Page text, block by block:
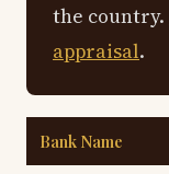
the country.
appraisal.
Bank Name